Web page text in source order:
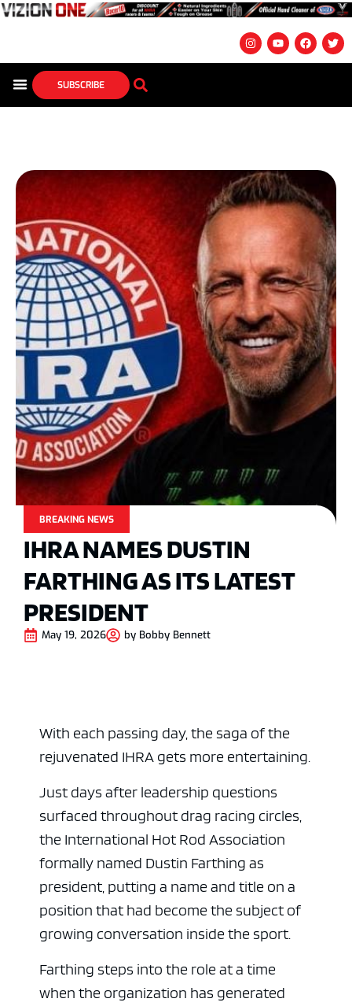
SUBSCRIBE
BREAKING NEWS
IHRA NAMES DUSTIN
FARTHING AS ITS LATEST
PRESIDENT
May 19, 2026 by Bobby Bennett
With each passing day, the saga of the
rejuvenated IHRA gets more entertaining.
Just days after leadership questions
surfaced throughout drag racing circles,
the International Hot Rod Association
formally named Dustin Farthing as
president, putting a name and title on a
position that had become the subject of
growing conversation inside the sport.
Farthing steps into the role at a time
when the organization has generated